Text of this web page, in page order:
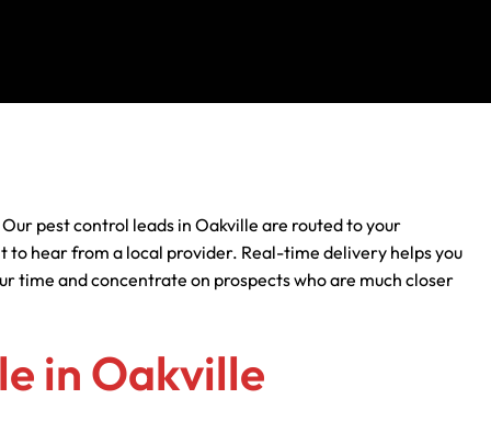
pest control leads in Oakville are routed to your
to hear from a local provider. Real-time delivery helps you
time and concentrate on prospects who are much closer
in Oakville